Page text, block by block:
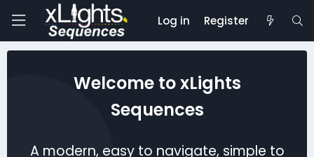
Log in Register
Welcome to xLights
Sequences
A modern, easy to navigate, simple to